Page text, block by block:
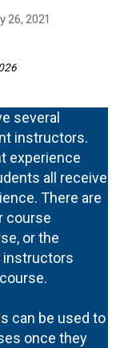
26, 2021
several
instructors.
experience
all receive
There are
course
or the
instructors
can be used to
once they